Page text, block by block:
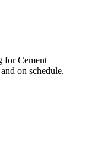
for Cement
on schedule.